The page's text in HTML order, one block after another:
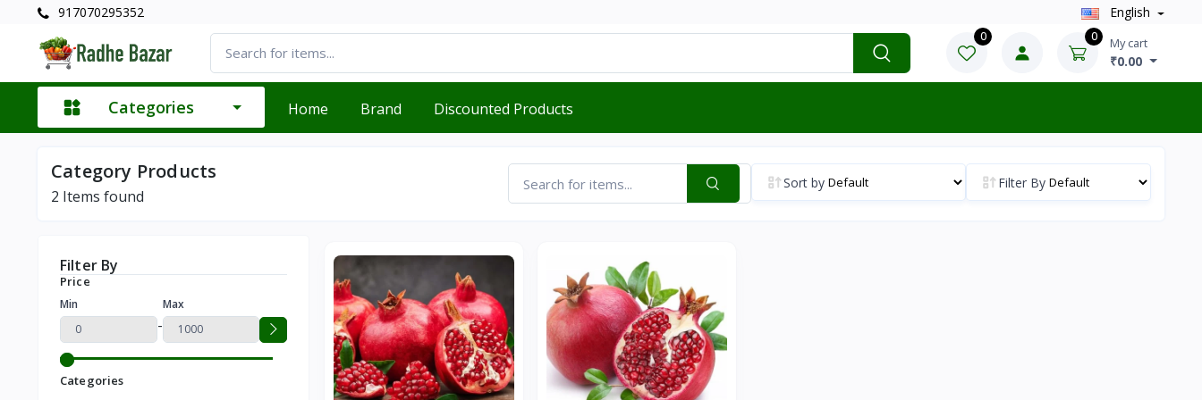
917070295352 English
0 0 My cart
₹0.00
Categories Home Brand Discounted Products
Category Products
2 Items found
Sort by Filter By
Filter By
Price
Min
-
Max
Categories